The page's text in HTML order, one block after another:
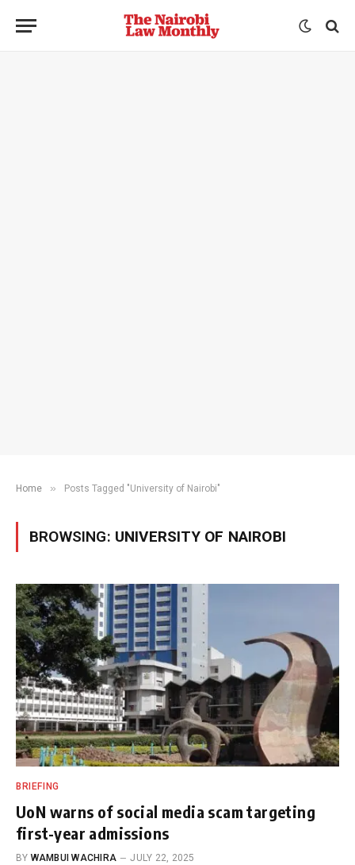
Home » Posts Tagged "University of Nairobi"
BROWSING: UNIVERSITY OF NAIROBI
BRIEFING
UoN warns of social media scam targeting
first-year admissions
BY WAMBUI WACHIRA JULY 22, 2025